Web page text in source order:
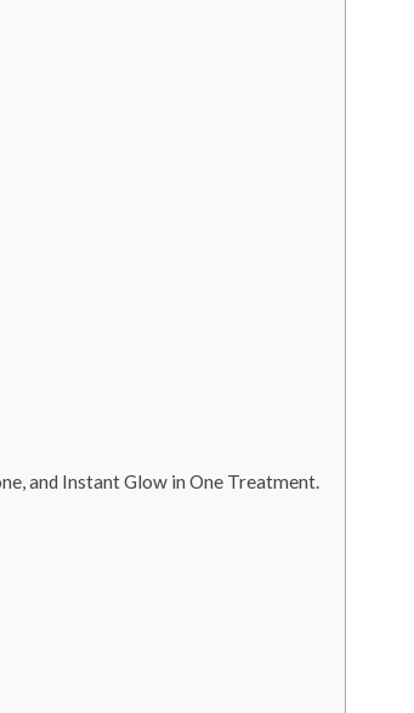
and Instant Glow in One Treatment.